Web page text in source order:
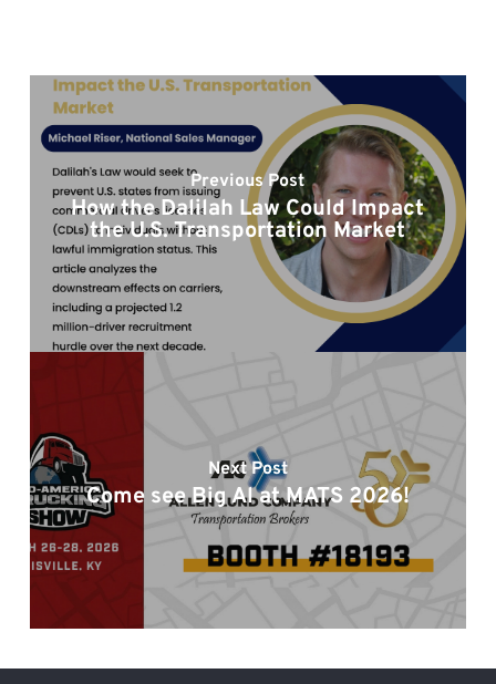
Previous Post
How the Dalilah Law Could Impact
the U.S. Transportation Market
Next Post
Come see Big Al at MATS 2026!